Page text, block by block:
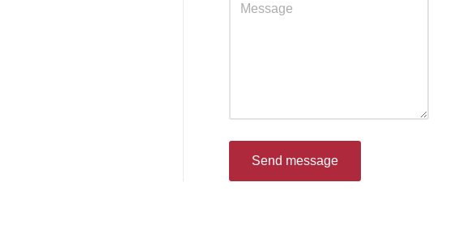
Send message